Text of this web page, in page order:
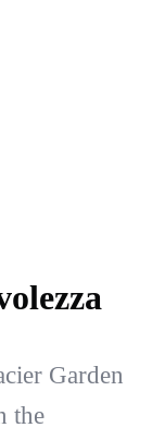
Garden
the